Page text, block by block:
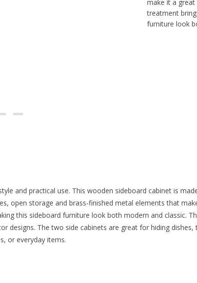
make it a
treatment
furniture look
and practical use. This wooden sideboard cabinet is
open storage and brass-finished metal elements that
this sideboard furniture look both modern and classic.
designs. The two side cabinets are great for hiding
or everyday items.